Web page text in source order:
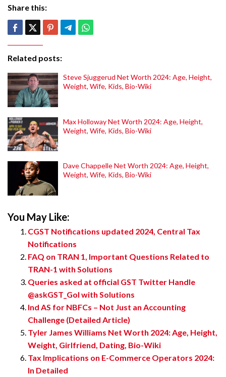
Share this:
Related posts:
Steve Sjuggerud Net Worth 2024: Age, Height,
Weight, Wife, Kids, Bio-Wiki
Max Holloway Net Worth 2024: Age, Height,
Weight, Wife, Kids, Bio-Wiki
Dave Chappelle Net Worth 2024: Age, Height,
Weight, Wife, Kids, Bio-Wiki
You May Like:
CGST Notifications updated 2024, Central Tax
Notifications
FAQ on TRAN 1, Important Questions Related to
TRAN-1 with Solutions
Queries asked at official GST Twitter Handle
@askGST_GoI with Solutions
Ind AS for NBFCs – Not Just an Accounting
Challenge (Detailed Article)
Tyler James Williams Net Worth 2024: Age, Height,
Weight, Girlfriend, Dating, Bio-Wiki
Tax Implications on E-Commerce Operators 2024:
In Detailed